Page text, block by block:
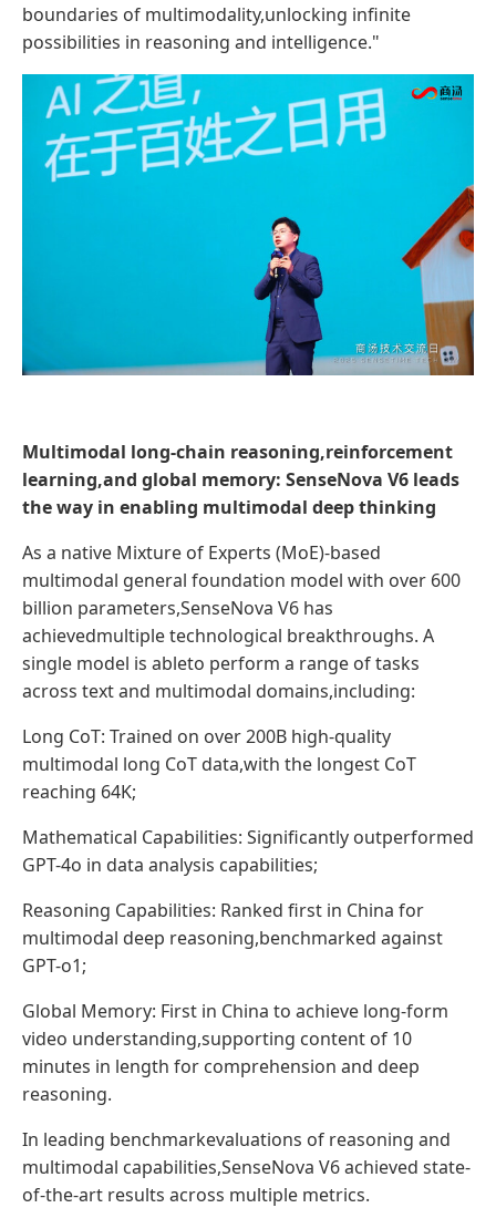
boundaries of multimodality,unlocking infinite
possibilities in reasoning and intelligence."
Multimodal long-chain reasoning,reinforcement
learning,and global memory: SenseNova V6 leads
the way in enabling multimodal deep thinking
As a native Mixture of Experts (MoE)-based
multimodal general foundation model with over 600
billion parameters,SenseNova V6 has
achievedmultiple technological breakthroughs. A
single model is ableto perform a range of tasks
across text and multimodal domains,including:
Long CoT: Trained on over 200B high-quality
multimodal long CoT data,with the longest CoT
reaching 64K;
Mathematical Capabilities: Significantly outperformed
GPT-4o in data analysis capabilities;
Reasoning Capabilities: Ranked first in China for
multimodal deep reasoning,benchmarked against
GPT-o1;
Global Memory: First in China to achieve long-form
video understanding,supporting content of 10
minutes in length for comprehension and deep
reasoning.
In leading benchmarkevaluations of reasoning and
multimodal capabilities,SenseNova V6 achieved state-
of-the-art results across multiple metrics.